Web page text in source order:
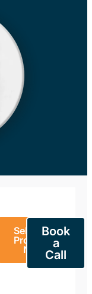
Sell Your
Property
Now
Book
a
Call